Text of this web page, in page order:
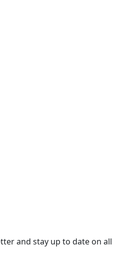
and stay up to date on all